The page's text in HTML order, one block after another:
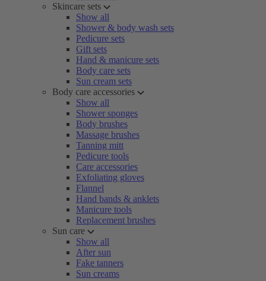
Skincare sets
Show all
Shower & body wash sets
Pedicure sets
Gift sets
Hand & manicure sets
Body care sets
Sun cream sets
Body care accessories
Show all
Shower sponges
Body brushes
Massage brushes
Tanning mitt
Pedicure tools
Care accessories
Exfoliating gloves
Flannel
Hand bands & anklets
Manicure tools
Replacement brushes
Sun care
Show all
After sun
Fake tanners
Sun creams